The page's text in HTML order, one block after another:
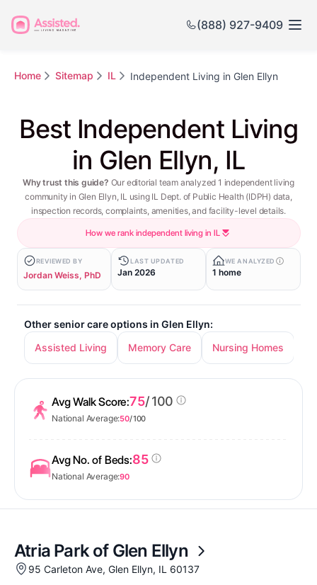
(888) 927-9409
Home Sitemap IL Independent Living in Glen Ellyn
Best Independent Living
in Glen Ellyn, IL
Why trust this guide? Our editorial team analyzed 1 independent living
community in Glen Ellyn, IL using IL Dept. of Public Health (IDPH) data,
inspection records, complaints, amenities, and facility-level details.
How we rank independent living in IL
REVIEWED BY
Jordan Weiss, PhD
LAST UPDATED
Jan 2026
WE ANALYZED
1 home
Other senior care options in Glen Ellyn:
Assisted Living
Memory Care Nursing Homes
Avg Walk Score:75/ 100
National Average:50/ 100
Avg No. of Beds:85
National Average:90
Atria Park of Glen Ellyn
95 Carleton Ave, Glen Ellyn, IL 60137